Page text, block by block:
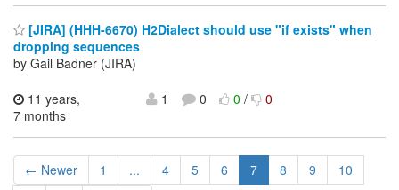
[JIRA] (HHH-6670) H2Dialect should use "if exists" when
dropping sequences
by Gail Badner (JIRA)
11 years,
7 months
1 0 0/ 0
← Newer 1 ... 4 5 6 7 8 9 10